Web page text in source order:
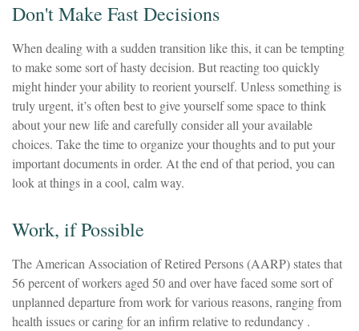
Don't Make Fast Decisions
When dealing with a sudden transition like this, it can be tempting
to make some sort of hasty decision. But reacting too quickly
might hinder your ability to reorient yourself. Unless something is
truly urgent, it’s often best to give yourself some space to think
about your new life and carefully consider all your available
choices. Take the time to organize your thoughts and to put your
important documents in order. At the end of that period, you can
look at things in a cool, calm way.
Work, if Possible
The American Association of Retired Persons (AARP) states that
56 percent of workers aged 50 and over have faced some sort of
unplanned departure from work for various reasons, ranging from
health issues or caring for an infirm relative to redundancy .